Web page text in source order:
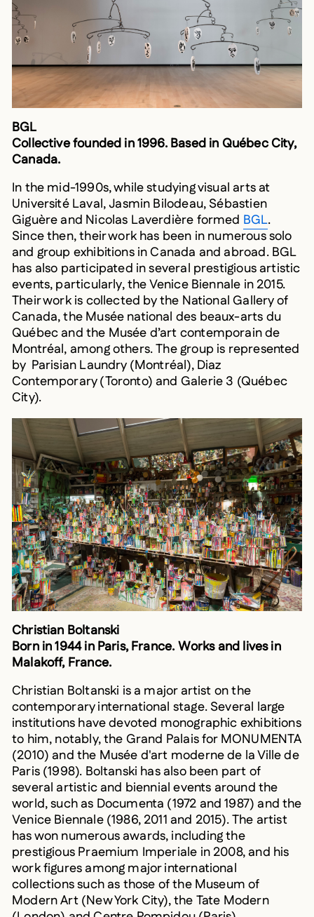
BGL
Collective founded in 1996. Based in Québec City,
Canada.
In the mid-1990s, while studying visual arts at
Université Laval, Jasmin Bilodeau, Sébastien
Giguère and Nicolas Laverdière formedBGL
Since then, their work has been in numerous solo
and group exhibitions in Canada and abroad. BGL
has also participated in several prestigious artistic
events, particularly, the Venice Biennale in 2015.
Their work is collected by the National Gallery of
Canada, the Musée national des beaux-arts du
Québec and the Musée d’art contemporain de
Montréal, among others. The group is represented
by Parisian Laundry (Montréal), Diaz
Contemporary (Toronto) and Galerie 3 (Québec
City).
Christian Boltanski
Born in 1944 in Paris, France. Works and lives in
Malakoff, France.
Christian Boltanski is a major artist on the
contemporary international stage. Several large
institutions have devoted monographic exhibitions
to him, notably, the Grand Palais for MONUMENTA
(2010) and the Musée d'art moderne de la Ville de
Paris (1998). Boltanski has also been part of
several artistic and biennial events around the
world, such as Documenta (1972 and 1987) and the
Venice Biennale (1986, 2011 and 2015). The artist
has won numerous awards, including the
prestigious Praemium Imperiale in 2008, and his
work figures among major international
collections such as those of the Museum of
Modern Art (New York City), the Tate Modern
(London) and Centre Pompidou (Paris).